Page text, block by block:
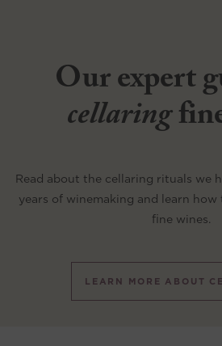
Our expert
cellaring
Read about the cellaring rituals we
years of winemaking and learn
fine wines.
LEARN MORE ABOUT